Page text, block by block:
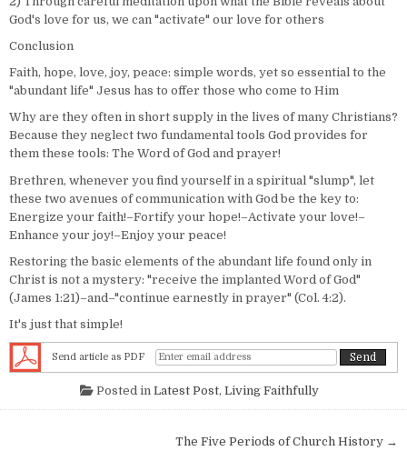
God's love for us, we can "activate" our love for others
Conclusion
Faith, hope, love, joy, peace: simple words, yet so essential to the
"abundant life" Jesus has to offer those who come to Him
Why are they often in short supply in the lives of many Christians?
Because they neglect two fundamental tools God provides for
them these tools: The Word of God and prayer!
Brethren, whenever you find yourself in a spiritual "slump", let
these two avenues of communication with God be the key to:
Energize your faith!–Fortify your hope!–Activate your love!–
Enhance your joy!–Enjoy your peace!
Restoring the basic elements of the abundant life found only in
Christ is not a mystery: "receive the implanted Word of God"
(James 1:21)–and–"continue earnestly in prayer" (Col. 4:2).
It's just that simple!
Send article as PDF
Posted in Latest Post, Living Faithfully
The Five Periods of Church History →